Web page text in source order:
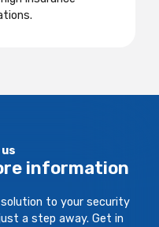
information
to your security
a step away. Get in